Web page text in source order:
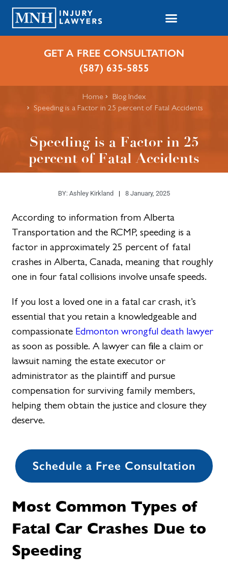
GET A FREE CONSULTATION
(587) 635-5855
Home
Blog Index
Speeding is a Factor in 25 percent of Fatal Accidents
Speeding is a Factor in 25
percent of Fatal Accidents
BY: Ashley Kirkland 8 January, 2025
According to information from Alberta
Transportation and the RCMP, speeding is a
factor in approximately 25 percent of fatal
crashes in Alberta, Canada, meaning that roughly
one in four fatal collisions involve unsafe speeds.
If you lost a loved one in a fatal car crash, it’s
essential that you retain a knowledgeable and
compassionate Edmonton wrongful death lawyer
as soon as possible. A lawyer can file a claim or
lawsuit naming the estate executor or
administrator as the plaintiff and pursue
compensation for surviving family members,
helping them obtain the justice and closure they
deserve.
Schedule a Free Consultation
Most Common Types of
Fatal Car Crashes Due to
Speeding